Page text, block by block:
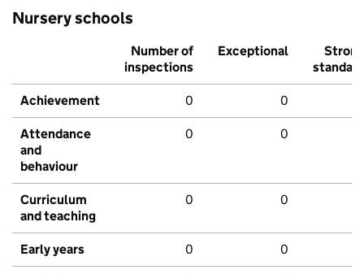
Nursery schools
Number of
inspections
Exceptional
Strong
standard
Achievement 0 0
Attendance
and
behaviour
0 0
Curriculum
and teaching
0 0
Early years 0 0